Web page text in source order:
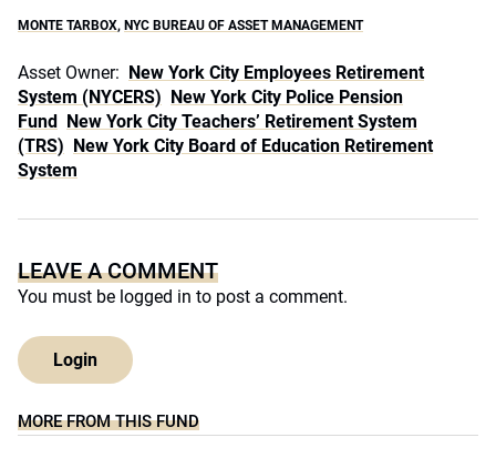
MONTE TARBOX, NYC BUREAU OF ASSET MANAGEMENT
Asset Owner: New York City Employees Retirement
System (NYCERS) New York City Police Pension
Fund New York City Teachers’ Retirement System
(TRS) New York City Board of Education Retirement
System
LEAVE A COMMENT
You must be logged in to post a comment.
Login
MORE FROM THIS FUND